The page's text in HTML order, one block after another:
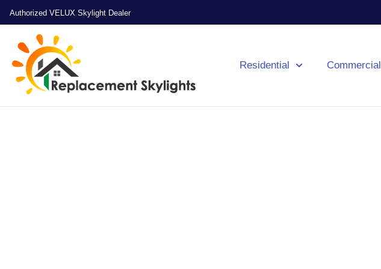
Authorized VELUX Skylight Dealer
Residential Commercial